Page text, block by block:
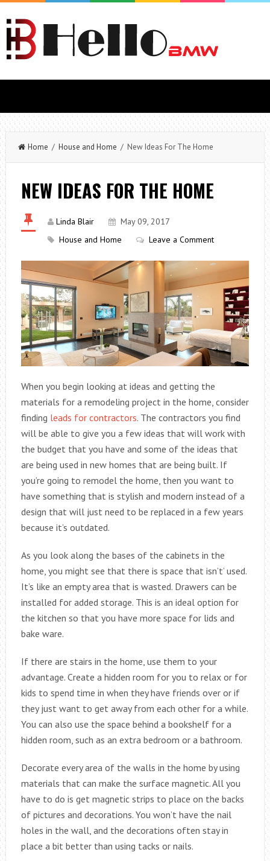
Home / House and Home / New Ideas For The Home
NEW IDEAS FOR THE HOME
Linda Blair
May 09, 2017
House and Home
Leave a Comment
When you begin looking at ideas and getting the
materials for a remodeling project in the home, consider
finding leads for contractors. The contractors you find
will be able to give you a few ideas that will work with
the budget that you have and some of the ideas that
are being used in new homes that are being built. If
you’re going to remodel the home, then you want to
have something that is stylish and modern instead of a
design that will just need to be replaced in a few years
because it’s outdated.
As you look along the bases of the cabinets in the
home, you might see that there is space that isn’t’ used.
It’s like an empty area that is wasted. Drawers can be
installed for added storage. This is an ideal option for
the kitchen so that you have more space for lids and
bake ware.
If there are stairs in the home, use them to your
advantage. Create a hidden room for you to relax or for
kids to spend time in when they have friends over or if
they just want to get away from each other for a while.
You can also use the space behind a bookshelf for a
hidden room, such as an extra bedroom or a bathroom.
Decorate every area of the walls in the home by using
materials that can make the surface magnetic. All you
have to do is get magnetic strips to place on the backs
of pictures and decorations. You won’t have the nail
holes in the wall, and the decorations often stay in
place a bit better than using tacks or nails.